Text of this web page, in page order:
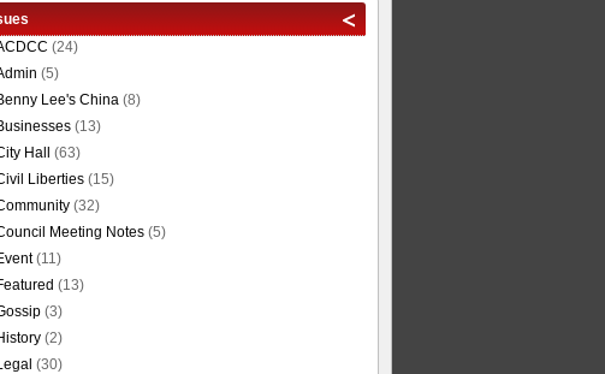
(24)
(5)
Lee's China(8)
(13)
Hall
(63)
Liberties(15)
(32)
Meeting Notes(5)
(11)
(13)
(3)
(2)
(30)